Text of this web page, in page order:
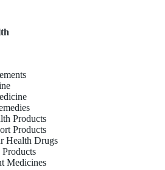
Products
Products
Health Drugs
Products
Medicines